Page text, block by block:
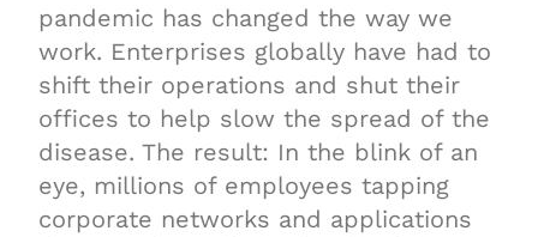
pandemic has changed the way we
work. Enterprises globally have had to
shift their operations and shut their
offices to help slow the spread of the
disease. The result: In the blink of an
eye, millions of employees tapping
corporate networks and applications